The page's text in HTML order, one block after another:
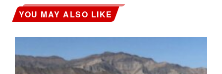
YOU MAY ALSO LIKE